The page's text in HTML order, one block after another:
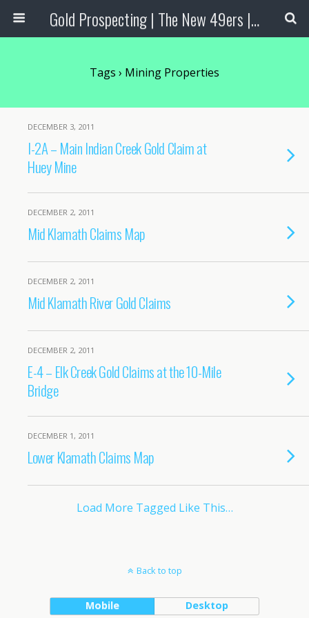
Gold Prospecting | The New 49ers | Prospecting Supplies
Tags › Mining Properties
DECEMBER 3, 2011
I-2A – Main Indian Creek Gold Claim at
Huey Mine
DECEMBER 2, 2011
Mid Klamath Claims Map
DECEMBER 2, 2011
Mid Klamath River Gold Claims
DECEMBER 2, 2011
E-4 – Elk Creek Gold Claims at the 10-Mile
Bridge
DECEMBER 1, 2011
Lower Klamath Claims Map
Load More Tagged Like This…
Back to top
Mobile Desktop